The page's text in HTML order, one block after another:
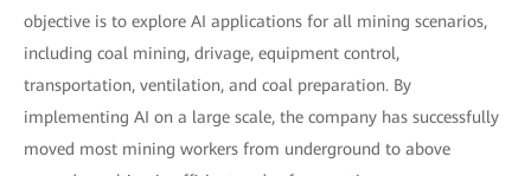
objective is to explore AI applications for all mining scenarios,
including coal mining, drivage, equipment control,
transportation, ventilation, and coal preparation. By
implementing AI on a large scale, the company has successfully
moved most mining workers from underground to above